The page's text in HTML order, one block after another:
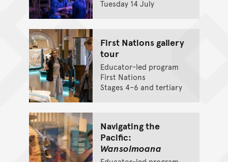
Tuesday 14 July
First Nations gallery
tour
Educator-led program
First Nations
Stages 4–6 and tertiary
Navigating the
Pacific:
Wansolmoana